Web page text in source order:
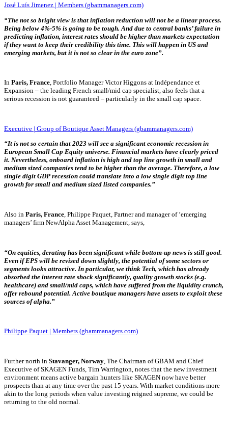
José Luís Jimenez | Members (gbammanagers.com)
“The not so bright view is that inflation reduction will not be a linear process.
Being below 4%-5% is going to be tough. And due to central banks’ failure in
predicting inflation, interest rates should be higher than markets expectation
if they want to keep their credibility this time. This will happen in US and
emerging markets, but it is not so clear in the euro zone”.
In Paris, France, Portfolio Manager Victor Higgons at Indépendance et
Expansion – the leading French small/mid cap specialist, also feels that a
serious recession is not guaranteed – particularly in the small cap space.
Executive | Group of Boutique Asset Managers (gbammanagers.com)
“It is not so certain that 2023 will see a significant economic recession in
European Small Cap Equity universe. Financial markets have clearly priced
it. Nevertheless, onboard inflation is high and top line growth in small and
medium sized companies tend to be higher than the average. Therefore, a low
single digit GDP recession could translate into a low single digit top line
growth for small and medium sized listed companies.”
Also in Paris, France, Philippe Paquet, Partner and manager of ‘emerging
managers’ firm NewAlpha Asset Management, says,
“On equities, derating has been significant while bottom-up news is still good.
Even if EPS will be revised down slightly, the potential of some sectors or
segments looks attractive. In particular, we think Tech, which has already
absorbed the interest rate shock significantly, quality growth stocks (e.g.
healthcare) and small/mid caps, which have suffered from the liquidity crunch,
offer rebound potential. Active boutique managers have assets to exploit these
sources of alpha.”
Philippe Paquet | Members (gbammanagers.com)
Further north in Stavanger, Norway, The Chairman of GBAM and Chief
Executive of SKAGEN Funds, Tim Warrington, notes that the new investment
environment means active bargain hunters like SKAGEN now have better
prospects than at any time over the past 15 years. With market conditions more
akin to the long periods when value investing reigned supreme, we could be
returning to the old normal.